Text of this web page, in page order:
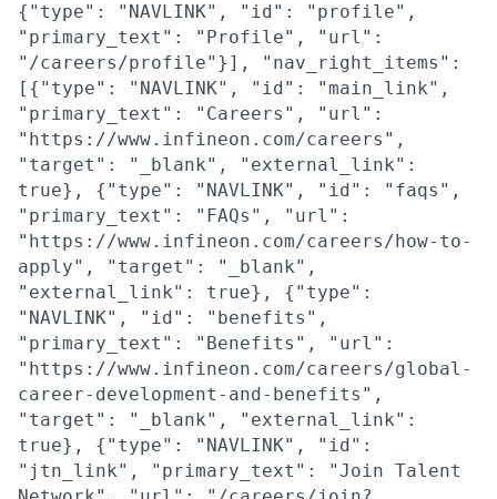
{"type": "NAVLINK", "id": "profile",
"primary_text": "Profile", "url":
"/careers/profile"}], "nav_right_items":
[{"type": "NAVLINK", "id": "main_link",
"primary_text": "Careers", "url":
"https://www.infineon.com/careers",
"target": "_blank", "external_link":
true}, {"type": "NAVLINK", "id": "faqs",
"primary_text": "FAQs", "url":
"https://www.infineon.com/careers/how-to-
apply", "target": "_blank",
"external_link": true}, {"type":
"NAVLINK", "id": "benefits",
"primary_text": "Benefits", "url":
"https://www.infineon.com/careers/global-
career-development-and-benefits",
"target": "_blank", "external_link":
true}, {"type": "NAVLINK", "id":
"jtn_link", "primary_text": "Join Talent